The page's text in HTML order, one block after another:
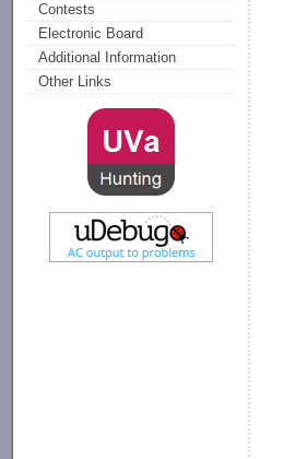
Contests
Electronic Board
Additional Information
Other Links